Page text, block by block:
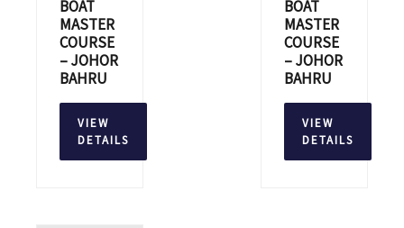
BOAT
MASTER
COURSE
– JOHOR
BAHRU
VIEW
DETAILS
BOAT
MASTER
COURSE
– JOHOR
BAHRU
VIEW
DETAILS